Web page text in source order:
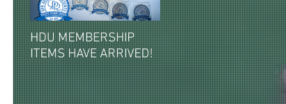
HDU MEMBERSHIP
ITEMS HAVE ARRIVED!
2026-27 PAID HDU
MEMBERSHIPS ITEMS
REVEALED!